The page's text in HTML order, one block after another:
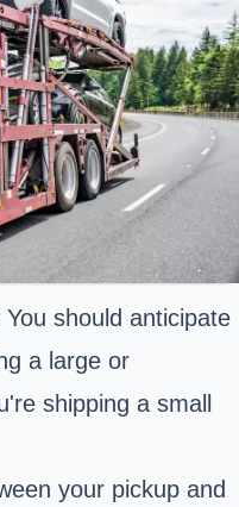
You should anticipate
a large or
shipping a small
your pickup and